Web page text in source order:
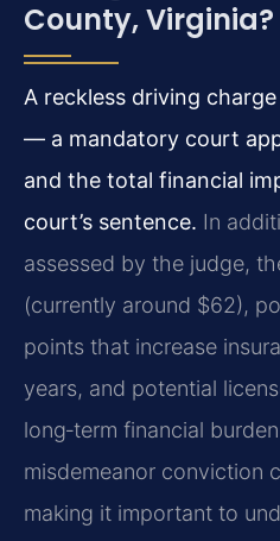
County, Virginia?
A reckless driving
— a mandatory court
and the total financial
court’s sentence. In
assessed by the judge,
(currently around $62),
points that increase
years, and potential
long‑term financial
misdemeanor conviction
making it important to